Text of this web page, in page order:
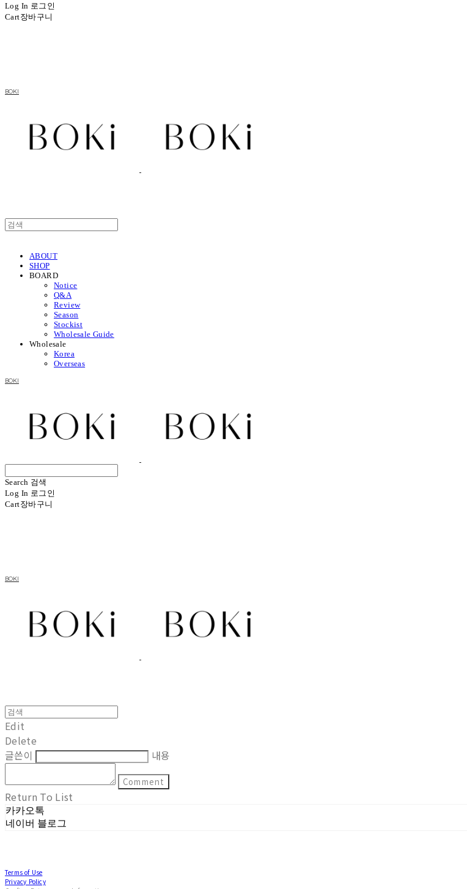
Log In 로그인
Cart장바구니
BOKI
ABOUT
SHOP
BOARD
Notice
Q&A
Review
Season
Stockist
Wholesale Guide
Wholesale
Korea
Overseas
BOKI
Search 검색
Log In 로그인
Cart장바구니
BOKI
Edit
Delete
글쓴이
내용
Comment
Return To List
카카오톡
네이버 블로그
Terms of Use
Privacy Policy